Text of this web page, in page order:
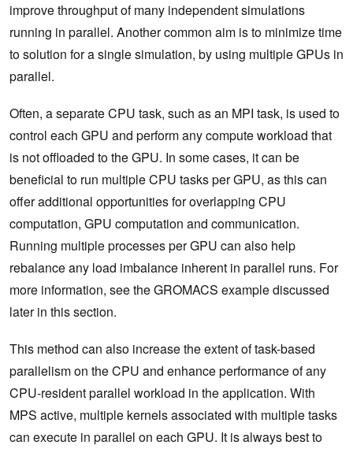
improve throughput of many independent simulations
running in parallel. Another common aim is to minimize time
to solution for a single simulation, by using multiple GPUs in
parallel.
Often, a separate CPU task, such as an MPI task, is used to
control each GPU and perform any compute workload that
is not offloaded to the GPU. In some cases, it can be
beneficial to run multiple CPU tasks per GPU, as this can
offer additional opportunities for overlapping CPU
computation, GPU computation and communication.
Running multiple processes per GPU can also help
rebalance any load imbalance inherent in parallel runs. For
more information, see the GROMACS example discussed
later in this section.
This method can also increase the extent of task-based
parallelism on the CPU and enhance performance of any
CPU-resident parallel workload in the application. With
MPS active, multiple kernels associated with multiple tasks
can execute in parallel on each GPU. It is always best to